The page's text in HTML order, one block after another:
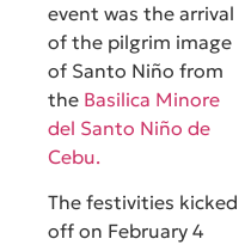
event was the arrival
of the pilgrim image
of Santo Niño from
the Basilica Minore
del Santo Niño de
Cebu.
The festivities kicked
off on February 4